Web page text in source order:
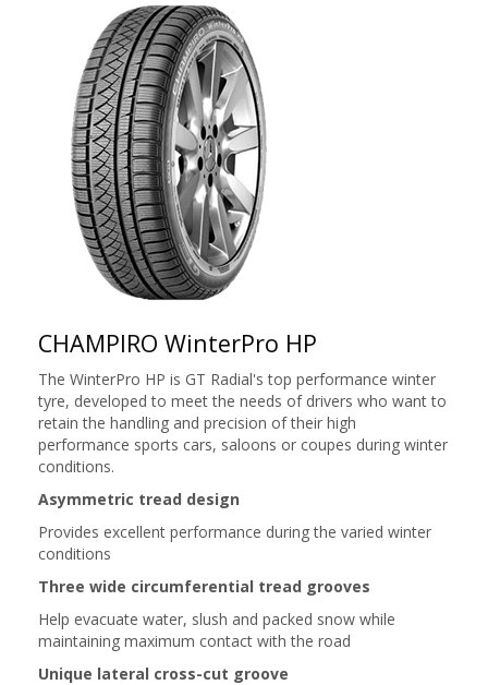
CHAMPIRO WinterPro HP
The WinterPro HP is GT Radial's top performance winter
tyre, developed to meet the needs of drivers who want to
retain the handling and precision of their high
performance sports cars, saloons or coupes during winter
conditions.
Asymmetric tread design
Provides excellent performance during the varied winter
conditions
Three wide circumferential tread grooves
Help evacuate water, slush and packed snow while
maintaining maximum contact with the road
Unique lateral cross-cut groove